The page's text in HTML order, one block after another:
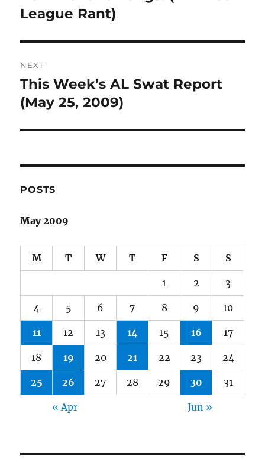
post:
League Rant)
NEXT
Next
post:
This Week’s AL Swat Report
(May 25, 2009)
POSTS
May 2009
M T W T F S S
1 2 3
4 5 6 7 8 9 10
11 12 13 14 15 16 17
18 19 20 21 22 23 24
25 26 27 28 29 30 31
« Apr Jun »